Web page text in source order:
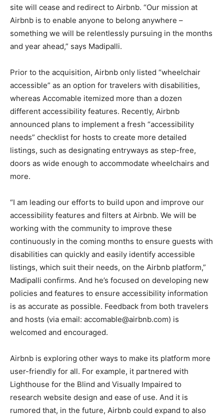
site will cease and redirect to Airbnb. “Our mission at
Airbnb is to enable anyone to belong anywhere –
something we will be relentlessly pursuing in the months
and year ahead,” says Madipalli.
Prior to the acquisition, Airbnb only listed “wheelchair
accessible” as an option for travelers with disabilities,
whereas Accomable itemized more than a dozen
different accessibility features. Recently, Airbnb
announced plans to implement a fresh “accessibility
needs” checklist for hosts to create more detailed
listings, such as designating entryways as step-free,
doors as wide enough to accommodate wheelchairs and
more.
“I am leading our efforts to build upon and improve our
accessibility features and filters at Airbnb. We will be
working with the community to improve these
continuously in the coming months to ensure guests with
disabilities can quickly and easily identify accessible
listings, which suit their needs, on the Airbnb platform,”
Madipalli confirms. And he’s focused on developing new
policies and features to ensure accessibility information
is as accurate as possible. Feedback from both travelers
and hosts (via email: accomable@airbnb.com) is
welcomed and encouraged.
Airbnb is exploring other ways to make its platform more
user-friendly for all. For example, it partnered with
Lighthouse for the Blind and Visually Impaired to
research website design and ease of use. And it is
rumored that, in the future, Airbnb could expand to also